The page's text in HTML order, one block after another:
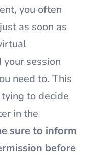
you often
as soon as
session
need to. This
to decide
in the
sure to inform
before